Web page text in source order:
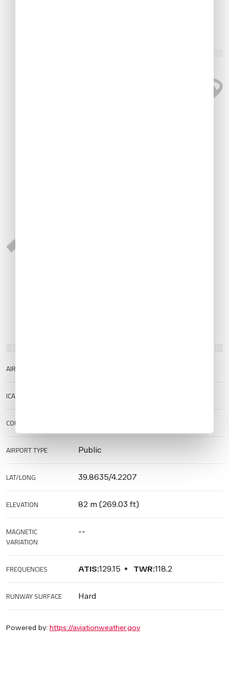
AIRPORT NAME
ICAO/IATA
COUNTRY
AIRPORT TYPE Public
LAT/LONG 39.8635/4.2207
ELEVATION 82 m (269.03 ft)
MAGNETIC
VARIATION
--
FREQUENCIES ATIS:129.15 TWR:118.2
RUNWAY SURFACE Hard
Powered by: https://aviationweather.gov